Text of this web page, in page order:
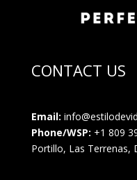
CONTACT US
Email:
Phone/WSP: +1 809
Portillo, Las Terrenas,